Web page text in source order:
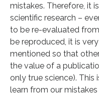
mistakes. Therefore, it
scientific research –
to be re-evaluated
be reproduced, it is
mentioned so that
the value of a
only true science). This
learn from our